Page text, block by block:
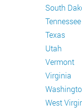
South
Tennessee
Texas
Utah
Vermont
Virginia
West